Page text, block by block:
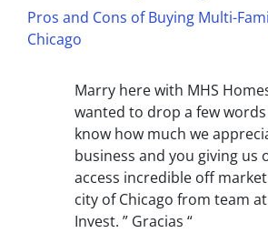
Pros and Cons of Buying Multi-
Chicago
Marry here with MHS
wanted to drop a few
know how much we
business and you giving
access incredible off
city of Chicago from team
Invest. ” Gracias “